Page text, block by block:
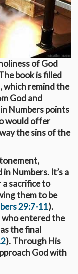
of God
book is filled
which remind the
God and
Numbers points
would offer
the sins of the
Numbers. It’s a
sacrifice to
them to be
29:7-11).
who entered the
the final
). Through His
God with